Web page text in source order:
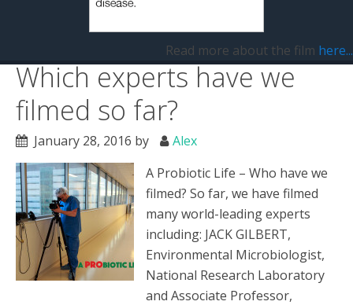
Read more about the film here...
Toni Harman
Which experts have we
filmed so far?
January 28, 2016 by
Alex
A Probiotic Life – Who have we
filmed? So far, we have filmed
many world-leading experts
including: JACK GILBERT,
Environmental Microbiologist,
National Research Laboratory
and Associate Professor,